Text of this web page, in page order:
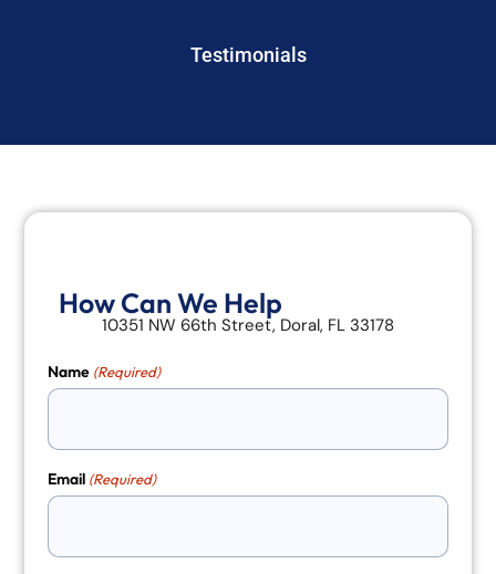
Testimonials
How Can We Help
10351 NW 66th Street, Doral, FL 33178
Name (Required)
Email (Required)